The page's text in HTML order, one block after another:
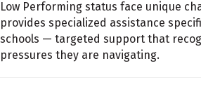
Low Performing status face unique
provides specialized assistance
schools — targeted support that
pressures they are navigating.